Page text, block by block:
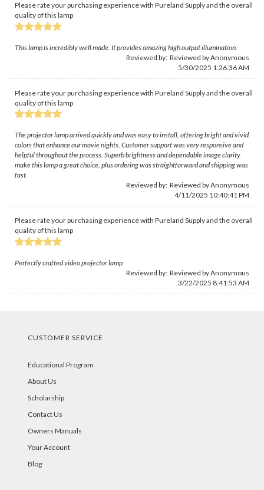
Please rate your purchasing experience with Pureland Supply and the overall
quality of this lamp
This lamp is incredibly well made. It provides amazing high output illumination.
Reviewed by: Reviewed by Anonymous
5/30/2025 1:26:36 AM
Please rate your purchasing experience with Pureland Supply and the overall
quality of this lamp
The projector lamp arrived quickly and was easy to install, offering bright and vivid
colors that enhance our movie nights. Customer support was very responsive and
helpful throughout the process. Superb brightness and dependable image clarity
make this lamp a great choice, plus ordering was straightforward and shipping was
fast.
Reviewed by: Reviewed by Anonymous
4/11/2025 10:40:41 PM
Please rate your purchasing experience with Pureland Supply and the overall
quality of this lamp
Perfectly crafted video projector lamp
Reviewed by: Reviewed by Anonymous
3/22/2025 8:41:53 AM
CUSTOMER SERVICE
Educational Program
About Us
Scholarship
Contact Us
Owners Manuals
Your Account
Blog